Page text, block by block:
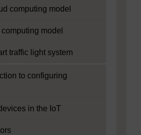
computing model
model
traffic light system
to configuring
in the IoT